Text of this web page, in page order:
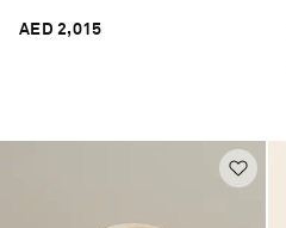
AED 2,015